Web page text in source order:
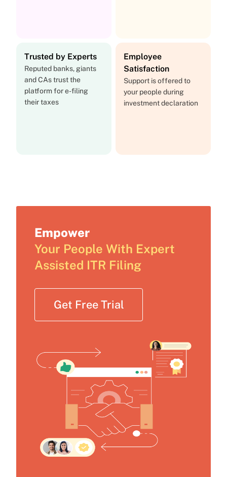
Trusted by Experts
Reputed banks, giants
and CAs trust the
platform for e-filing
their taxes
Employee
Satisfaction
Support is offered to
your people during
investment declaration
Empower
Your People With Expert
Assisted ITR Filing
Get Free Trial